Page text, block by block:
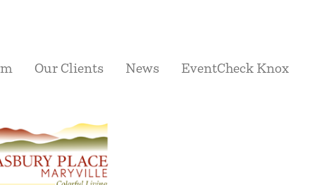
Our Clients News EventCheck Knox